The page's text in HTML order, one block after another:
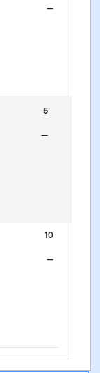
—
5
—
10
—